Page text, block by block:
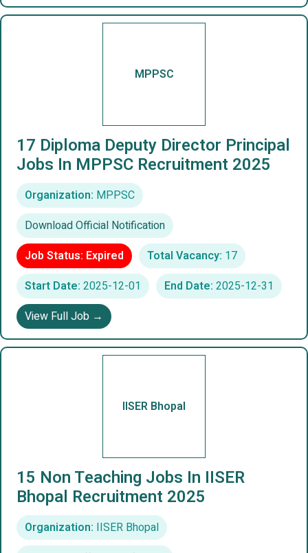
MPPSC
17 Diploma Deputy Director Principal
Jobs In MPPSC Recruitment 2025
Organization: MPPSC
Download Official Notification
Job Status: Expired
Total Vacancy: 17
Start Date: 2025-12-01 End Date: 2025-12-31
View Full Job →
IISER Bhopal
15 Non Teaching Jobs In IISER
Bhopal Recruitment 2025
Organization: IISER Bhopal